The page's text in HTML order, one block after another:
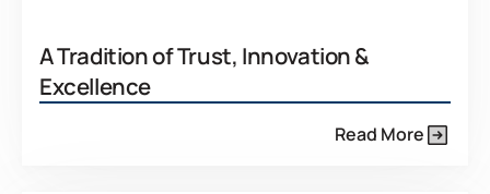
A Tradition of Trust, Innovation &
Excellence
Read More